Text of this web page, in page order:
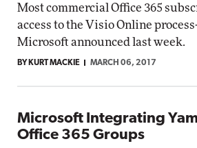
Most commercial Office 365
access to the Visio Online
Microsoft announced last week.
BY KURT MACKIE MARCH 06, 2017
Microsoft Integrating
Office 365 Groups